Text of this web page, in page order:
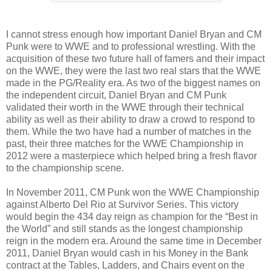
I cannot stress enough how important Daniel Bryan and CM
Punk were to WWE and to professional wrestling. With the
acquisition of these two future hall of famers and their impact
on the WWE, they were the last two real stars that the WWE
made in the PG/Reality era. As two of the biggest names on
the independent circuit, Daniel Bryan and CM Punk
validated their worth in the WWE through their technical
ability as well as their ability to draw a crowd to respond to
them. While the two have had a number of matches in the
past, their three matches for the WWE Championship in
2012 were a masterpiece which helped bring a fresh flavor
to the championship scene.
In November 2011, CM Punk won the WWE Championship
against Alberto Del Rio at Survivor Series. This victory
would begin the 434 day reign as champion for the “Best in
the World” and still stands as the longest championship
reign in the modern era. Around the same time in December
2011, Daniel Bryan would cash in his Money in the Bank
contract at the Tables, Ladders, and Chairs event on the